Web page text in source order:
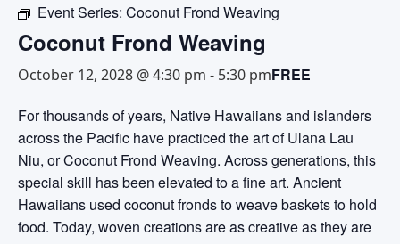
Event Series: Coconut Frond Weaving
Coconut Frond Weaving
October 12, 2028 @ 4:30 pm - 5:30 pmFREE
For thousands of years, Native Hawaiians and islanders
across the Pacific have practiced the art of Ulana Lau
Niu, or Coconut Frond Weaving. Across generations, this
special skill has been elevated to a fine art. Ancient
Hawaiians used coconut fronds to weave baskets to hold
food. Today, woven creations are as creative as they are